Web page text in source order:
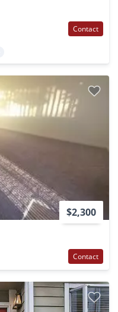
Contact
$2,300
Contact